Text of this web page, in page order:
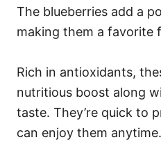
The blueberries add a
making them a favorite
Rich in antioxidants,
nutritious boost along
taste. They’re quick to
can enjoy them anytime.